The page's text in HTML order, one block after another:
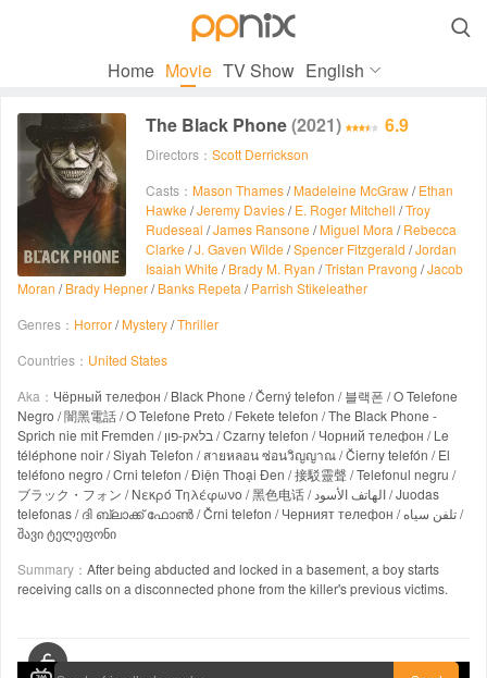

Home Movie TV Show English
The Black Phone(2021) 6.9
Directors： Scott Derrickson
Casts： Mason Thames/Madeleine McGraw/Ethan
Hawke /Jeremy Davies/E. Roger Mitchell /Troy
Rudeseal /James Ransone /Miguel Mora /Rebecca
Clarke /J. Gaven Wilde /Spencer Fitzgerald /Jordan
Isaiah White /Brady M. Ryan /Tristan Pravong /Jacob
Moran /Brady Hepner/Banks Repeta /Parrish Stikeleather
Genres： Horror/Mystery/Thriller
Countries： United States
Aka： Чёрный телефон / Black Phone / Černý telefon / 블랙폰 / O Telefone
Negro / 闇黑電話 / O Telefone Preto / Fekete telefon / The Black Phone -
Sprich nie mit Fremden / בלאק-פון / Czarny telefon / Чорний телефон / Le
téléphone noir / Siyah Telefon / สายหลอน ซ่อนวิญญาณ / Čierny telefón / El
teléfono negro / Crni telefon / Điện Thoại Đen / 接駁靈聲 / Telefonul negru /
ブラック・フォン / Νεκρό Τηλέφωνο / 黑色电话 / الهاتف الأسود / Juodas
telefonas / ദി ബ്ലാക്ക് ഫോൺ / Črni telefon / Черният телефон / تلفن سیاه /
შავი ტელეფონი
Summary： After being abducted and locked in a basement, a boy starts
receiving calls on a disconnected phone from the killer's previous victims.